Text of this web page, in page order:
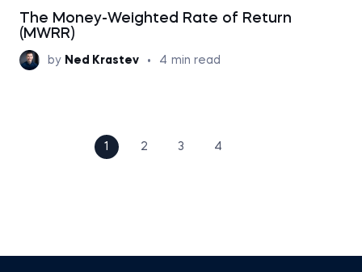
The Money-Weighted Rate of Return
(MWRR)
by Ned Krastev • 4 min read
1 2 3 4